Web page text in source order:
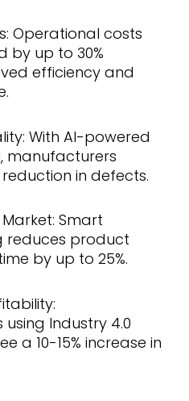
Operational costs
by up to 30%
efficiency and
With AI-powered
manufacturers
in defects.
Smart
reduces product
by up to 25%.
Industry 4.0
a 10-15% increase in